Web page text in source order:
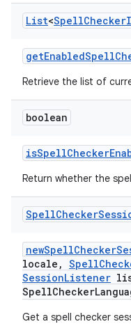
List<SpellChecker
getEnabledSpell
Retrieve the list of
boolean
isSpellChecker
Return whether the
SpellChecker
newSpellChecker
locale , Spell
SessionListener
SpellChecker
Get a spell checker